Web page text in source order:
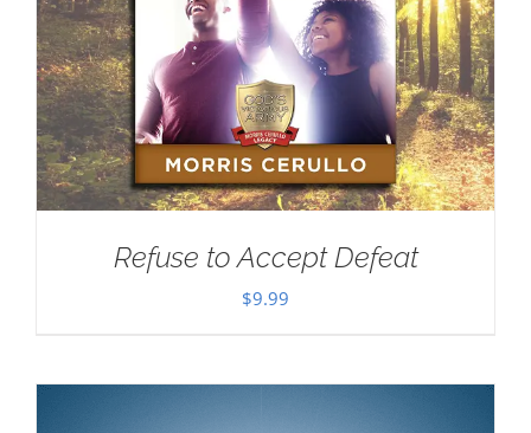
Refuse to Accept Defeat
$9.99